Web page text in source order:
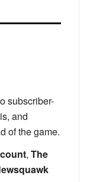
subscriber-
and
of the game.
, The